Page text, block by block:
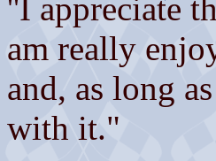
''I appreciate
am really
and, as long
with it."